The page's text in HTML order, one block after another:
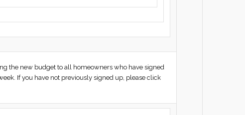
the new budget to all homeowners who have signed
If you have not previously signed up, please click